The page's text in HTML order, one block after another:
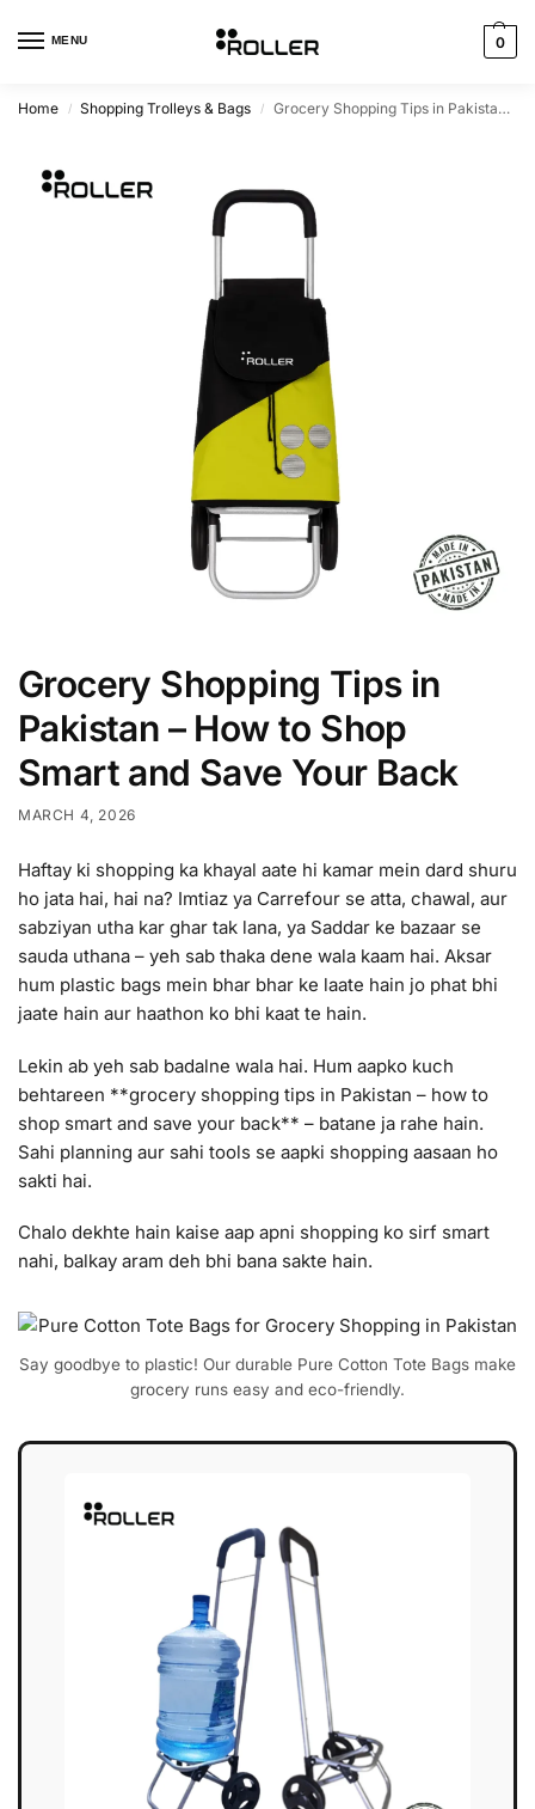
MENU 0
Home / Shopping Trolleys & Bags / Grocery Shopping Tips in Pakistan – How to Shop Smart and Save Your Back
Grocery Shopping Tips in
Pakistan – How to Shop
Smart and Save Your Back
MARCH 4, 2026
Haftay ki shopping ka khayal aate hi kamar mein dard shuru
ho jata hai, hai na? Imtiaz ya Carrefour se atta, chawal, aur
sabziyan utha kar ghar tak lana, ya Saddar ke bazaar se
sauda uthana – yeh sab thaka dene wala kaam hai. Aksar
hum plastic bags mein bhar bhar ke laate hain jo phat bhi
jaate hain aur haathon ko bhi kaat te hain.
Lekin ab yeh sab badalne wala hai. Hum aapko kuch
behtareen **grocery shopping tips in Pakistan – how to
shop smart and save your back** – batane ja rahe hain.
Sahi planning aur sahi tools se aapki shopping aasaan ho
sakti hai.
Chalo dekhte hain kaise aap apni shopping ko sirf smart
nahi, balkay aram deh bhi bana sakte hain.
Say goodbye to plastic! Our durable Pure Cotton Tote Bags make
grocery runs easy and eco-friendly.